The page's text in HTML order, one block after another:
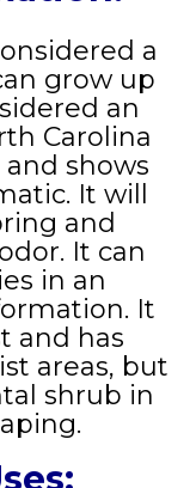
a
grow up
an
Carolina
shows
It will
and
It can
in an
It
and has
areas, but
shrub in